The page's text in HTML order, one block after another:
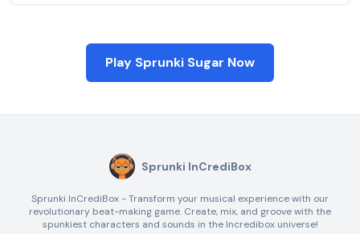
Play Sprunki Sugar Now
Sprunki InCrediBox
Sprunki InCrediBox - Transform your musical experience with our
revolutionary beat-making game. Create, mix, and groove with the
spunkiest characters and sounds in the Incredibox universe!